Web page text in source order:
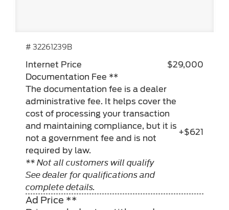
# 32261239B
Internet Price
$29,000
Documentation Fee **
The documentation fee is a dealer
administrative fee. It helps cover the
cost of processing your transaction
and maintaining compliance, but it is
not a government fee and is not
required by law.
** Not all customers will qualify
See dealer for qualifications and
complete details.
+$621
Ad Price **